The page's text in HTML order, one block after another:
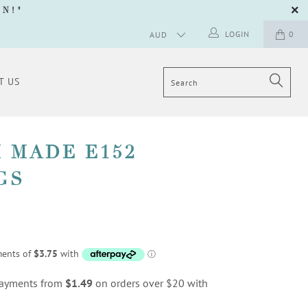
!"
0
LOGIN
US
MADE E152
from $1.49 on orders over $20 with